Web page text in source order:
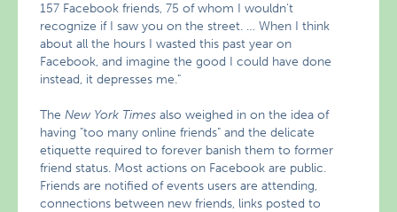
157 Facebook friends, 75 of whom I wouldn’t
recognize if I saw you on the street. … When I think
about all the hours I wasted this past year on
Facebook, and imagine the good I could have done
instead, it depresses me."
TheNew York Times also weighed in on the idea of
having "too many online friends" and the delicate
etiquette required to forever banish them to former
friend status. Most actions on Facebook are public.
Friends are notified of events users are attending,
connections between new friends, links posted to